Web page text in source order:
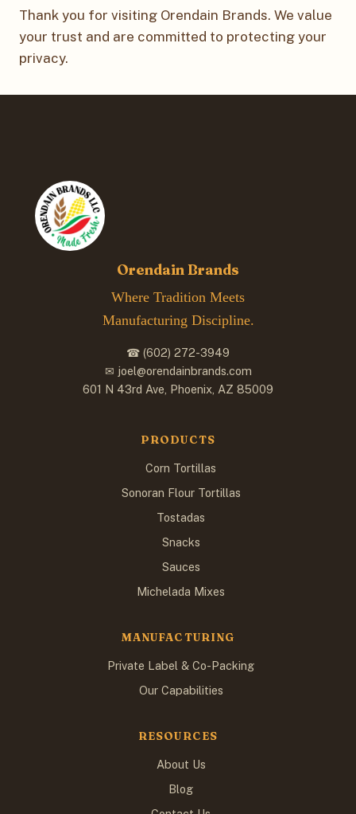
Thank you for visiting Orendain Brands. We value
your trust and are committed to protecting your
privacy.
Orendain Brands
Where Tradition Meets
Manufacturing Discipline.
☎ (602) 272-3949
✉ joel@orendainbrands.com
601 N 43rd Ave, Phoenix, AZ 85009
PRODUCTS
Corn Tortillas
Sonoran Flour Tortillas
Tostadas
Snacks
Sauces
Michelada Mixes
MANUFACTURING
Private Label & Co-Packing
Our Capabilities
RESOURCES
About Us
Blog